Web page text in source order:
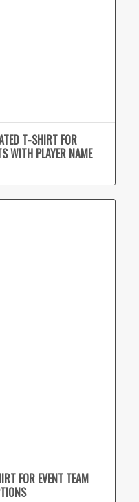
T-SHIRT FOR
WITH PLAYER NAME
FOR EVENT TEAM